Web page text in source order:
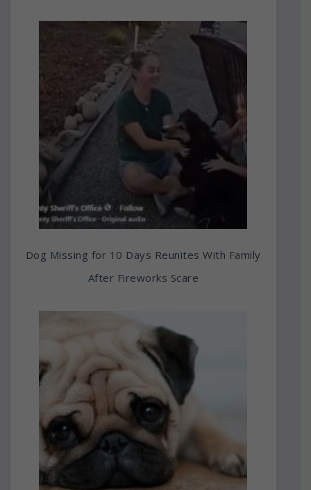
Dog Missing for 10 Days Reunites With Family
After Fireworks Scare